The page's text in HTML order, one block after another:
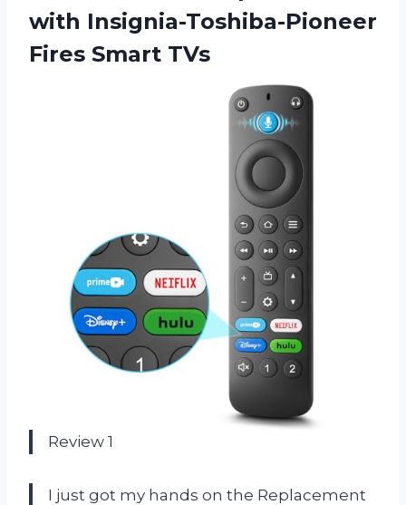
with Insignia-Toshiba-Pioneer
Fires Smart TVs
Review 1
I just got my hands on the Replacement